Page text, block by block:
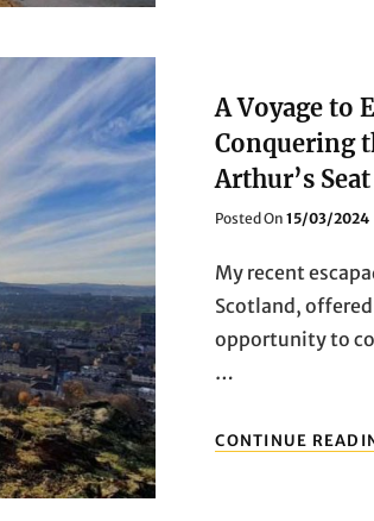
A Voyage to
Conquering
Arthur’s Seat
Posted OnPosted
15/03/2024
My recent
Scotland,
opportunity to
…
CONTINUE